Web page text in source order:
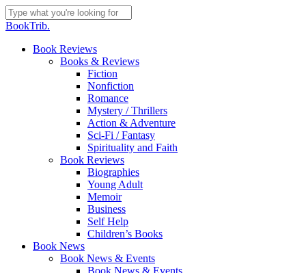
Skip
to
content
Close
BookTrib.
search
Menu
Book Reviews
Books & Reviews
Fiction
Nonfiction
Romance
Mystery / Thrillers
Action & Adventure
Sci-Fi / Fantasy
Spirituality and Faith
Book Reviews
Biographies
Young Adult
Memoir
Business
Self Help
Children’s Books
Book News
Book News & Events
Book News & Events